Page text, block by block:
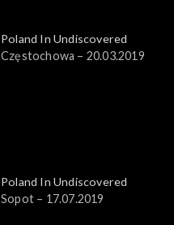
Poland In Undiscovered
Częstochowa – 20.03.2019
Poland In Undiscovered
Sopot – 17.07.2019